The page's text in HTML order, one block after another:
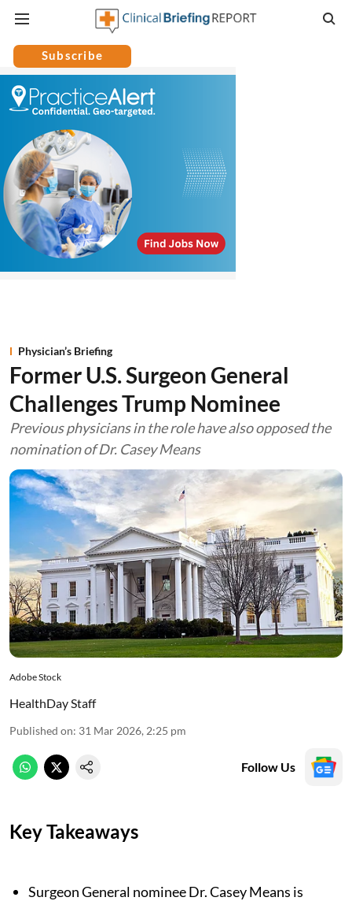
Subscribe
Physician’s Briefing
Former U.S. Surgeon General
Challenges Trump Nominee
Previous physicians in the role have also opposed the
nomination of Dr. Casey Means
Adobe Stock
HealthDay Staff
Published on: 31 Mar 2026, 2:25 pm
Follow Us
Key Takeaways
Surgeon General nominee Dr. Casey Means is